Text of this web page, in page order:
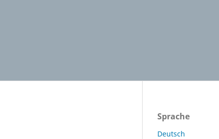
Sprache
Deutsch